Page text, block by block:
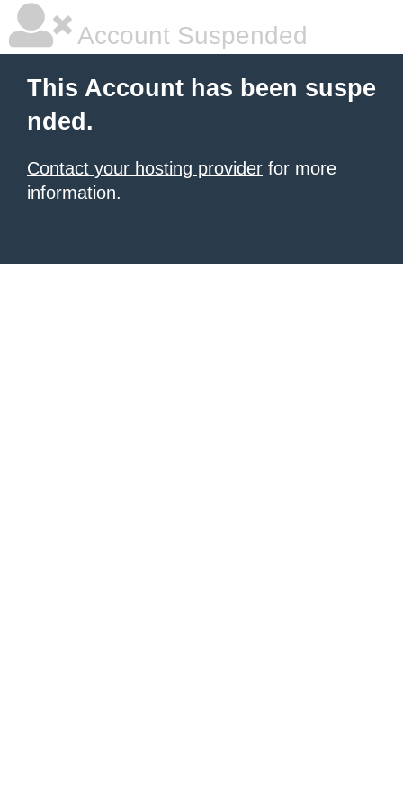
Account Suspended
This Account has been suspe
nded.
Contact your hosting provider for more
information.